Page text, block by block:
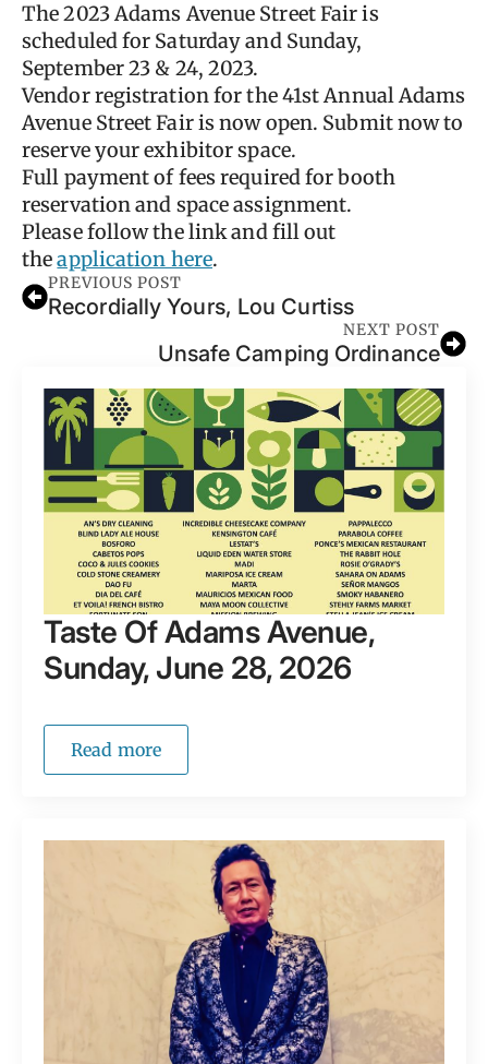
The 2023 Adams Avenue Street Fair is
scheduled for Saturday and Sunday,
September 23 & 24, 2023.
Vendor registration for the 41st Annual Adams
Avenue Street Fair is now open. Submit now to
reserve your exhibitor space.
Full payment of fees required for booth
reservation and space assignment.
Please follow the link and fill out
theapplication here.
PREVIOUS POST
Recordially Yours, Lou Curtiss
NEXT POST
Unsafe Camping Ordinance
Taste Of Adams Avenue,
Sunday, June 28, 2026
Read more